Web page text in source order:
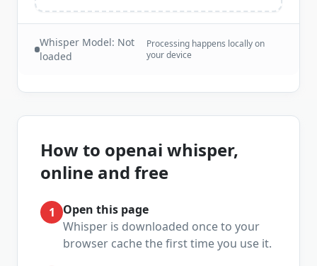
Whisper Model: Not
loaded
Processing happens locally on
your device
How to openai whisper,
online and free
1
Open this page
Whisper is downloaded once to your
browser cache the first time you use it.